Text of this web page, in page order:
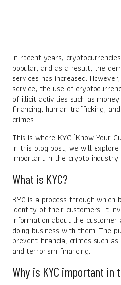
In recent years,
popular, and as a result, the
services has increased.
service, the use of
of illicit activities such as
financing, human trafficking,
crimes.
This is where KYC (Know Your
In this blog post, we will
important in the crypto industry.
What is KYC?
KYC is a process through which
identity of their customers. It
information about the customer
doing business with them. The
prevent financial crimes such
and terrorism financing.
Why is KYC important